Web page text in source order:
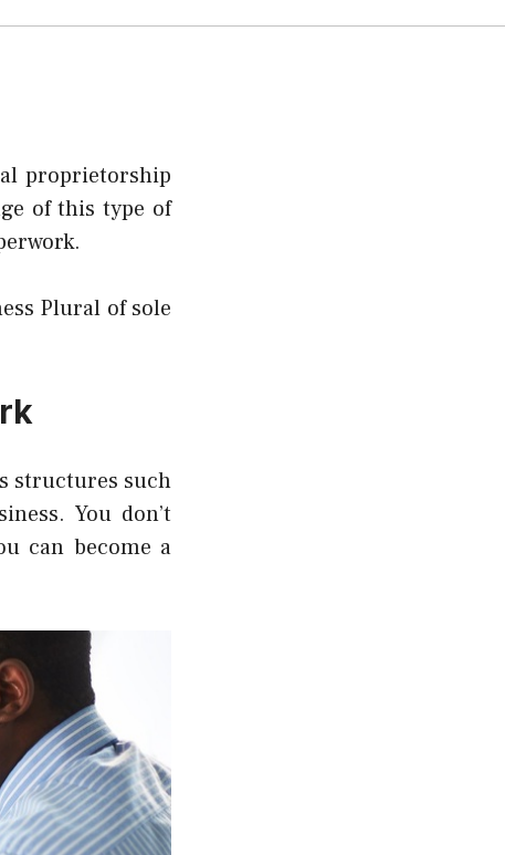
proprietorship
of this type of
Plural of sole
structures such
You don’t
can become a